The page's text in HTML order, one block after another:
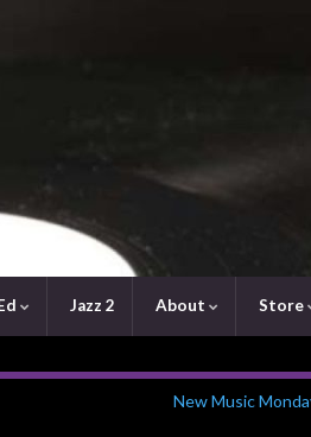
Jazz 2 About Store
New Music